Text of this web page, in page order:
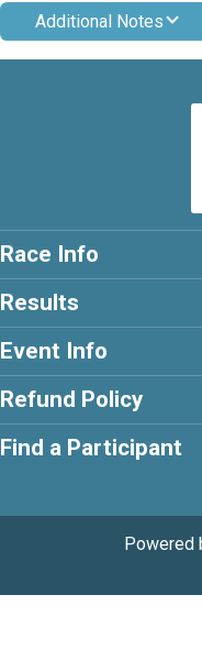
Additional Notes
Race Info
Results
Event Info
Refund Policy
Find a Participant
Powered